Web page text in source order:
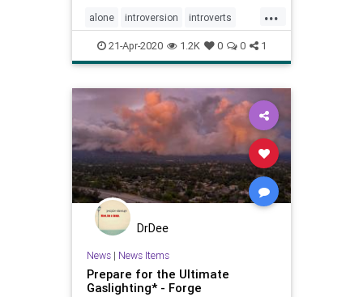
...
alone introversion introverts
personality shelterinplace
stayhome
21-Apr-2020 1.2K 0 0 1
DrDee
News| News Items
Prepare for the Ultimate
Gaslighting* - Forge